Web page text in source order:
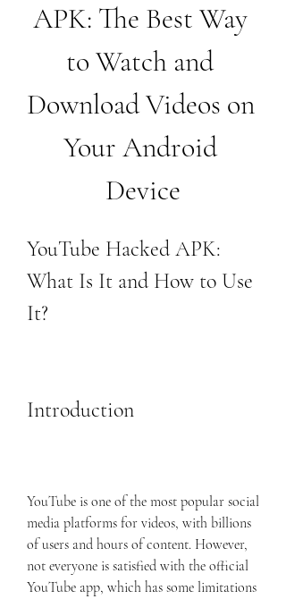
APK: The Best Way
to Watch and
Download Videos on
Your Android
Device
YouTube Hacked APK:
What Is It and How to Use
It?
Introduction
YouTube is one of the most popular social
media platforms for videos, with billions
of users and hours of content. However,
not everyone is satisfied with the official
YouTube app, which has some limitations